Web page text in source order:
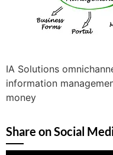
IA Solutions
information
money
Share on Social